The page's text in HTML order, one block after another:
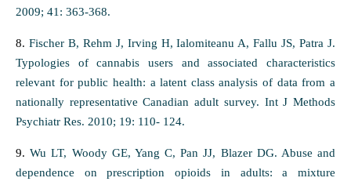
2009; 41: 363-368.
8. Fischer B, Rehm J, Irving H, Ialomiteanu A, Fallu JS, Patra J.
Typologies of cannabis users and associated characteristics
relevant for public health: a latent class analysis of data from a
nationally representative Canadian adult survey. Int J Methods
Psychiatr Res. 2010; 19: 110- 124.
9.Wu LT, Woody GE, Yang C, Pan JJ, Blazer DG. Abuse and
dependence on prescription opioids in adults: a mixture